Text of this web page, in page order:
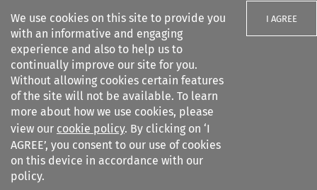
We use cookies on this site to provide you
with an informative and engaging
experience and also to help us to
continually improve our site for you.
Without allowing cookies certain features
of the site will not be available. To learn
more about how we use cookies, please
view our cookie policy. By clicking on ‘I
AGREE’, you consent to our use of cookies
on this device in accordance with our
policy.
I AGREE
Search filters
Citation search